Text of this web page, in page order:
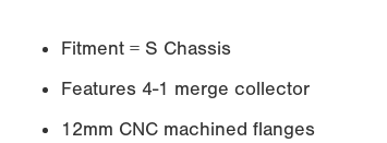
Fitment = S Chassis
Features 4-1 merge collector
12mm CNC machined flanges